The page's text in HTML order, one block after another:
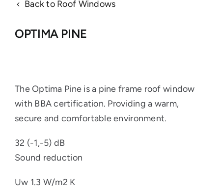
Back to Roof Windows
OPTIMA PINE
The Optima Pine is a pine frame roof window
with BBA certification. Providing a warm,
secure and comfortable environment.
32 (-1,-5) dB
Sound reduction
Uw 1.3 W/m2 K